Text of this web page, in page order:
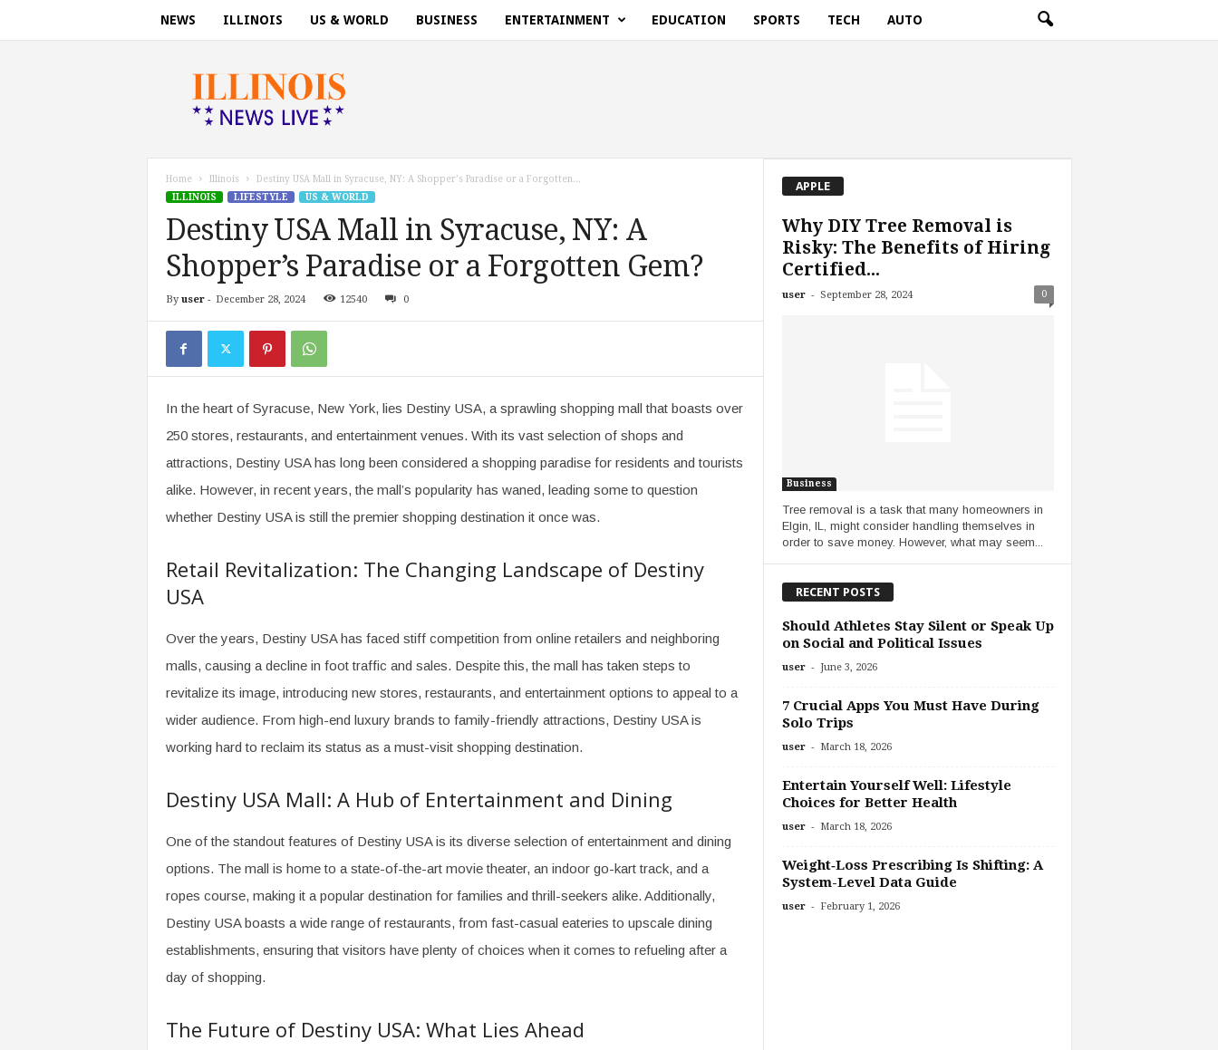
NEWS ILLINOIS US & WORLD BUSINESS ENTERTAINMENT EDUCATION SPORTS TECH AUTO
d
.
Home Illinois
Destiny USA Mall in Syracuse, NY: A Shopper’s Paradise or a Forgotten...
ILLINOIS
LIFESTYLE US & WORLD
Destiny USA Mall in Syracuse, NY: A
Shopper’s Paradise or a Forgotten Gem?
By user- December 28, 2024 12540 0
In the heart of Syracuse, New York, lies Destiny USA, a sprawling shopping mall that boasts over
250 stores, restaurants, and entertainment venues. With its vast selection of shops and
attractions, Destiny USA has long been considered a shopping paradise for residents and tourists
alike. However, in recent years, the mall’s popularity has waned, leading some to question
whether Destiny USA is still the premier shopping destination it once was.
Retail Revitalization: The Changing Landscape of Destiny
USA
Over the years, Destiny USA has faced stiff competition from online retailers and neighboring
malls, causing a decline in foot traffic and sales. Despite this, the mall has taken steps to
revitalize its image, introducing new stores, restaurants, and entertainment options to appeal to a
wider audience. From high-end luxury brands to family-friendly attractions, Destiny USA is
working hard to reclaim its status as a must-visit shopping destination.
Destiny USA Mall: A Hub of Entertainment and Dining
One of the standout features of Destiny USA is its diverse selection of entertainment and dining
options. The mall is home to a state-of-the-art movie theater, an indoor go-kart track, and a
ropes course, making it a popular destination for families and thrill-seekers alike. Additionally,
Destiny USA boasts a wide range of restaurants, from fast-casual eateries to upscale dining
establishments, ensuring that visitors have plenty of choices when it comes to refueling after a
day of shopping.
The Future of Destiny USA: What Lies Ahead
APPLE
Why DIY Tree Removal is
Risky: The Benefits of Hiring
Certified...
user - September 28, 2024 0
Business
Tree removal is a task that many homeowners in
Elgin, IL, might consider handling themselves in
order to save money. However, what may seem...
RECENT POSTS
Should Athletes Stay Silent or Speak Up
on Social and Political Issues
user - June 3, 2026
7 Crucial Apps You Must Have During
Solo Trips
user - March 18, 2026
Entertain Yourself Well: Lifestyle
Choices for Better Health
user - March 18, 2026
Weight‑Loss Prescribing Is Shifting: A
System-Level Data Guide
user - February 1, 2026